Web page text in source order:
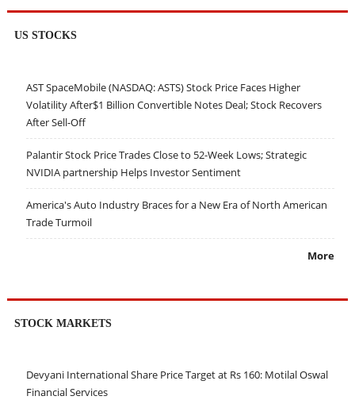
US STOCKS
AST SpaceMobile (NASDAQ: ASTS) Stock Price Faces Higher
Volatility After$1 Billion Convertible Notes Deal; Stock Recovers
After Sell-Off
Palantir Stock Price Trades Close to 52-Week Lows; Strategic
NVIDIA partnership Helps Investor Sentiment
America's Auto Industry Braces for a New Era of North American
Trade Turmoil
More
STOCK MARKETS
Devyani International Share Price Target at Rs 160: Motilal Oswal
Financial Services